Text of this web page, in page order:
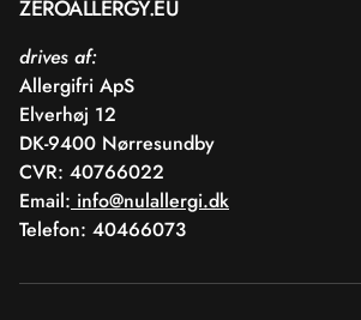
ZEROALLERGY.EU
drives af:
Allergifri ApS
Elverhøj 12
DK-9400 Nørresundby
CVR: 40766022
Email: info@nulallergi.dk
Telefon: 40466073